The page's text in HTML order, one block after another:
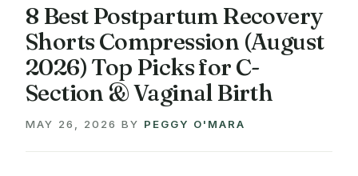
8 Best Postpartum Recovery
Shorts Compression (August
2026) Top Picks for C-
Section & Vaginal Birth
MAY 26, 2026 BY PEGGY O'MARA